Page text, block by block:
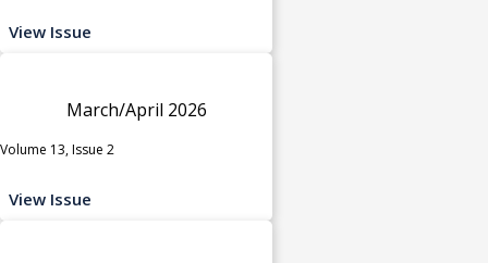
View Issue
March/April 2026
Volume 13, Issue 2
View Issue